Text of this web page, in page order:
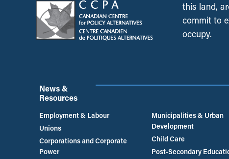
this land,
commit to
occupy.
News &
Resources
Employment & Labour
Unions
Corporations and Corporate
Power
Municipalities & Urban
Development
Child Care
Post-Secondary